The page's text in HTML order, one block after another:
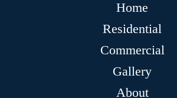
Home
Residential
Commercial
Gallery
About